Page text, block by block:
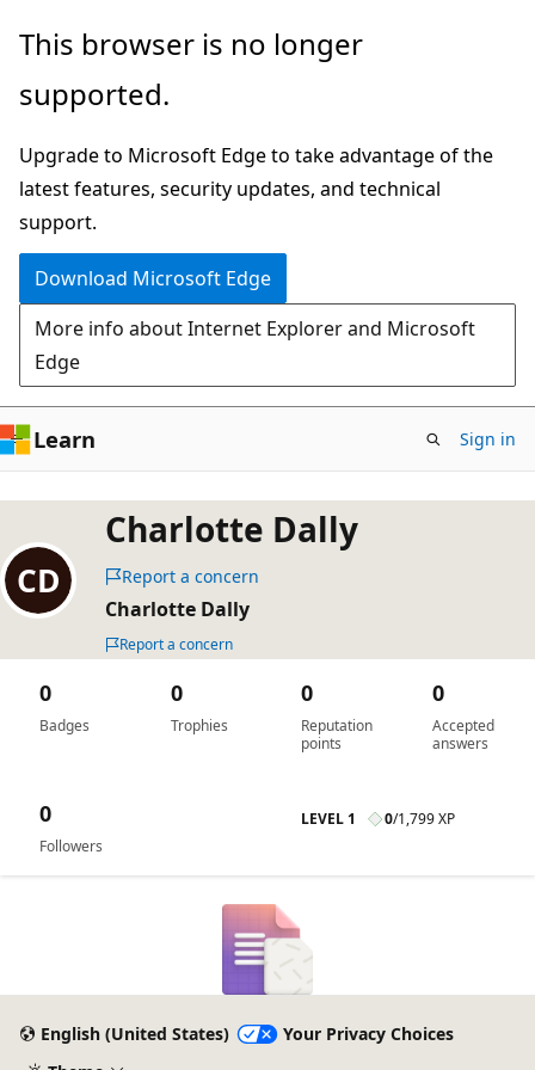
Skip
main
This browser is no longer
supported.
Upgrade to Microsoft Edge to take advantage of the
latest features, security updates, and technical
support.
Download Microsoft Edge
More info about Internet Explorer and Microsoft
Edge
Learn Sign in
Charlotte Dally
Report a concern
Charlotte Dally
Report a concern
Badges
0
Trophies
0
Reputation
points
0
Accepted
answers
0
Followers
0 LEVEL 1 0/1,799 XP
English (United States)
Your Privacy Choices